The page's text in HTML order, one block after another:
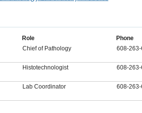
Role
Phone
Chief of Pathology 608-
Histotechnologist 608-
Lab Coordinator 608-